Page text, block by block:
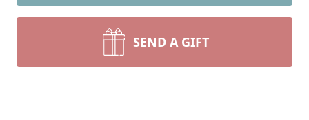
SEND A GIFT